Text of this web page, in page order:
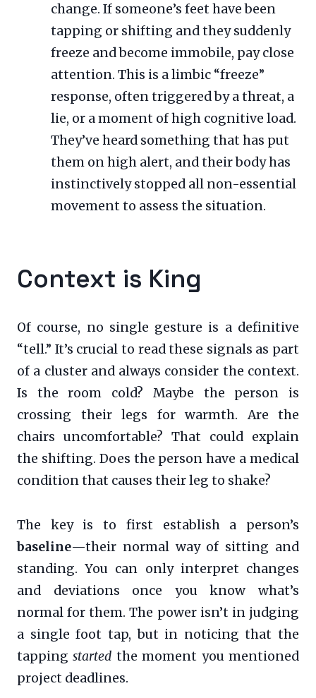
change. If someone’s feet have been
tapping or shifting and they suddenly
freeze and become immobile, pay close
attention. This is a limbic “freeze”
response, often triggered by a threat, a
lie, or a moment of high cognitive load.
They’ve heard something that has put
them on high alert, and their body has
instinctively stopped all non-essential
movement to assess the situation.
Context is King
Of course, no single gesture is a definitive
“tell.” It’s crucial to read these signals as part
of a cluster and always consider the context.
Is the room cold? Maybe the person is
crossing their legs for warmth. Are the
chairs uncomfortable? That could explain
the shifting. Does the person have a medical
condition that causes their leg to shake?
The key is to first establish a person’s
baseline—their normal way of sitting and
standing. You can only interpret changes
and deviations once you know what’s
normal for them. The power isn’t in judging
a single foot tap, but in noticing that the
tappingstarted the moment you mentioned
project deadlines.